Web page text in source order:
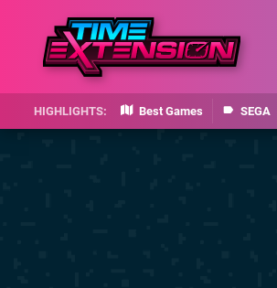
Best Games SEGA